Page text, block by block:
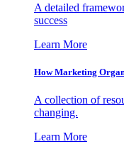
A detailed
success
Learn More
How Marketing
A collection of
changing.
Learn More